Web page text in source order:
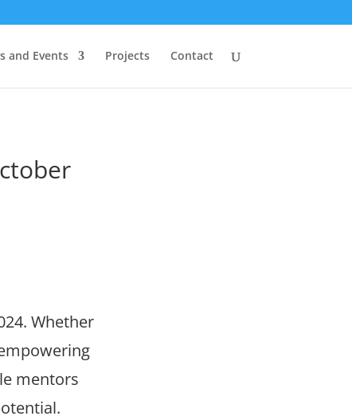
and Events Projects Contact
Whether
mentors